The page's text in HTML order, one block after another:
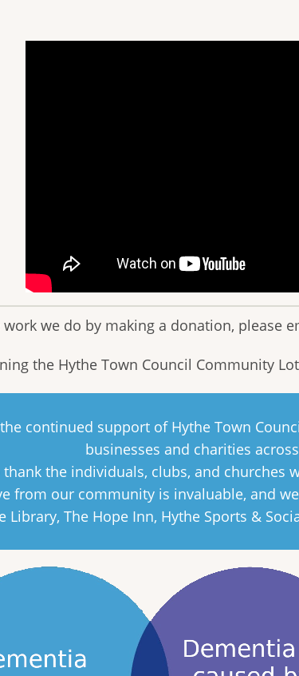
we do by making a donation, please
the Hythe Town Council Community
continued support of Hythe Town
businesses and charities
the individuals, clubs, and churches
from our community is invaluable, and
Library, The Hope Inn, Hythe Sports &